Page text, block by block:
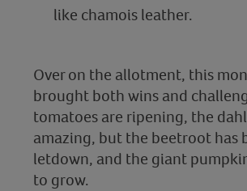
like chamois leather.
Over on the allotment, this
brought both wins and
tomatoes are ripening, the
amazing, but the beetroot has
letdown, and the giant
to grow.